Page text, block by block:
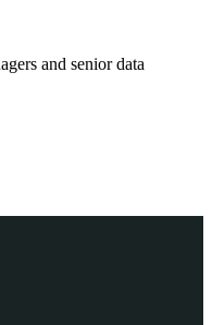
and senior data